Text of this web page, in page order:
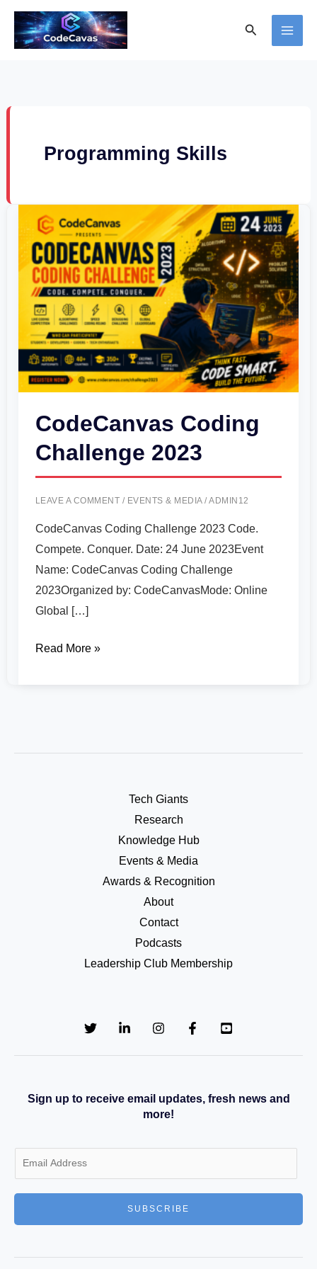
Skip
content
Search
Programming Skills
CodeCanvas Coding
Challenge 2023
LEAVE A COMMENT / EVENTS & MEDIA/ADMIN12
CodeCanvas Coding Challenge 2023 Code.
Compete. Conquer. Date: 24 June 2023Event
Name: CodeCanvas Coding Challenge
2023Organized by: CodeCanvasMode: Online
Global […]
CodeCanvas
Coding
Challenge
2023
Read More »
Tech Giants
Research
Knowledge Hub
Events & Media
Awards & Recognition
About
Contact
Podcasts
Leadership Club Membership
Sign up to receive email updates, fresh news and
more!
m
a
*
SUBSCRIBE